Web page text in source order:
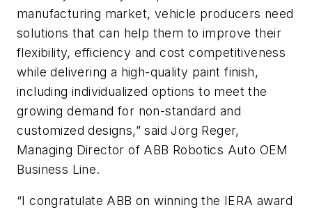
manufacturing market, vehicle producers need
solutions that can help them to improve their
flexibility, efficiency and cost competitiveness
while delivering a high-quality paint finish,
including individualized options to meet the
growing demand for non-standard and
customized designs,” said Jörg Reger,
Managing Director of ABB Robotics Auto OEM
Business Line.
“I congratulate ABB on winning the IERA award